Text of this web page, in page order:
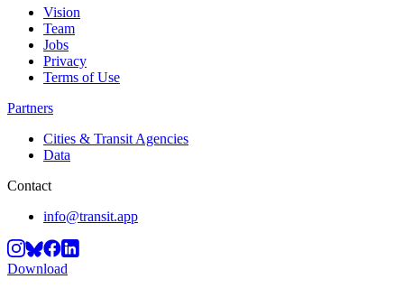
Vision
Team
Jobs
Privacy
Terms of Use
Partners
Cities & Transit Agencies
Data
Contact
info@transit.app
Download